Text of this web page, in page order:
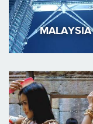
MALAYSIA